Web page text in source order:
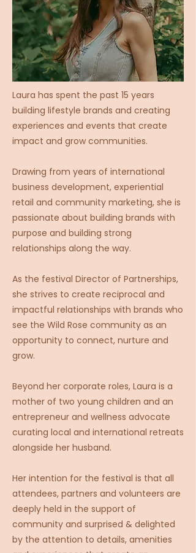
Laura has spent the past 15 years
building lifestyle brands and creating
experiences and events that create
impact and grow communities.
Drawing from years of international
business development, experiential
retail and community marketing, she is
passionate about building brands with
purpose and building strong
relationships along the way.
As the festival Director of Partnerships,
she strives to create reciprocal and
impactful relationships with brands who
see the Wild Rose community as an
opportunity to connect, nurture and
grow.
Beyond her corporate roles, Laura is a
mother of two young children and an
entrepreneur and wellness advocate
curating local and international retreats
alongside her husband.
Her intention for the festival is that all
attendees, partners and volunteers are
deeply held in the support of
community and surprised & delighted
by the attention to details, amenities